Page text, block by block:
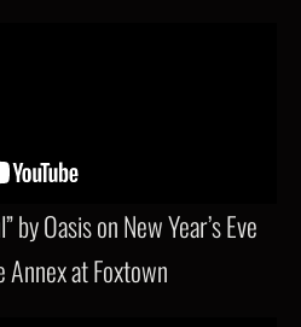
by Oasis on New Year’s Eve
at Foxtown